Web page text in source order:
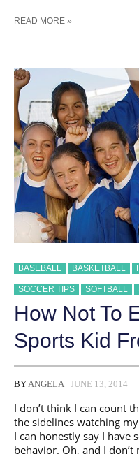
5-
COACHING
READ MORE »
BASEBALL BASKETBALL
SOCCER TIPS SOFTBALL
How Not To
Sports Kid
BYANGELA JUNE 13, 2014
I don’t think I can count
the sidelines watching
I can honestly say I have
behavior. Oh, and I